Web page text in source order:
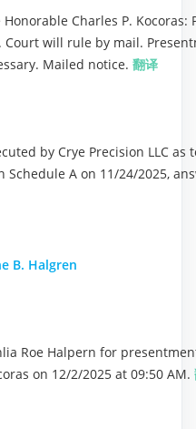
Honorable Charles P.
will rule by mail.
Mailed notice. 翻译
by Crye Precision LLC
Schedule A on 11/24/2025,
B. Halgren
Roe Halpern for
on 12/2/2025 at 09:50 AM.